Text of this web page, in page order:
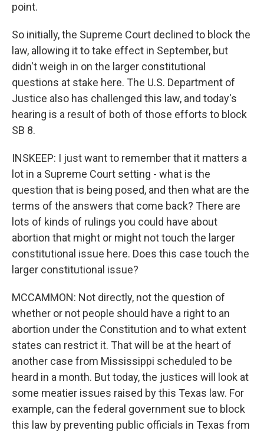
point.
So initially, the Supreme Court declined to block the
law, allowing it to take effect in September, but
didn't weigh in on the larger constitutional
questions at stake here. The U.S. Department of
Justice also has challenged this law, and today's
hearing is a result of both of those efforts to block
SB 8.
INSKEEP: I just want to remember that it matters a
lot in a Supreme Court setting - what is the
question that is being posed, and then what are the
terms of the answers that come back? There are
lots of kinds of rulings you could have about
abortion that might or might not touch the larger
constitutional issue here. Does this case touch the
larger constitutional issue?
MCCAMMON: Not directly, not the question of
whether or not people should have a right to an
abortion under the Constitution and to what extent
states can restrict it. That will be at the heart of
another case from Mississippi scheduled to be
heard in a month. But today, the justices will look at
some meatier issues raised by this Texas law. For
example, can the federal government sue to block
this law by preventing public officials in Texas from